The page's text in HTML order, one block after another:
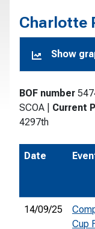
Charlotte
Show
BOF number
SCOA
Current
4297th
Date
14/09/25
Cup